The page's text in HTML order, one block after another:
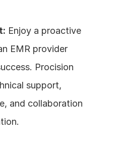
Enjoy a proactive
EMR provider
Procision
support,
and collaboration